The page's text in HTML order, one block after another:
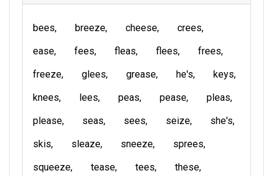
bees breeze cheese
crees
ease
fees fleas flees
frees
freeze
glees grease he's
keys
knees
lees peas pease
pleas
please
seas sees seize
she's
skis
sleaze sneeze
sprees
squeeze
tease tees
these